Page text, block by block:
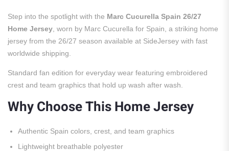
Step into the spotlight with the Marc Cucurella Spain 26/27
Home Jersey , worn by Marc Cucurella for Spain, a striking home
jersey from the 26/27 season available at SideJersey with fast
worldwide shipping.
Standard fan edition for everyday wear featuring embroidered
crest and team graphics that hold up wash after wash.
Why Choose This Home Jersey
Authentic Spain colors, crest, and team graphics
Lightweight breathable polyester